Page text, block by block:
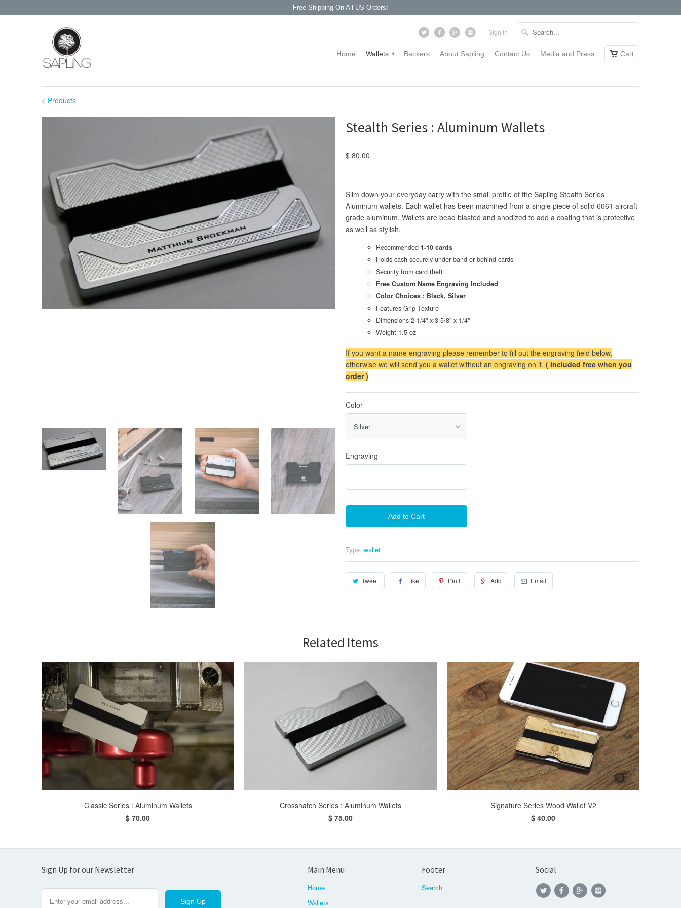
Free Shipping On All US Orders!
Sign in
Home Wallets ▾ Backers About Sapling Contact Us Media and Press Cart
< Products
Stealth Series : Aluminum Wallets
$ 80.00
Slim down your everyday carry with the small profile of the Sapling Stealth Series
Aluminum wallets. Each wallet has been machined from a single piece of solid 6061 aircraft
grade aluminum. Wallets are bead blasted and anodized to add a coating that is protective
as well as stylish.
Recommended 1-10 cards
Holds cash securely under band or behind cards
Security from card theft
Free Custom Name Engraving Included
Color Choices : Black, Silver
Features Grip Texture
Dimensions 2 1/4" x 3 5/8" x 1/4"
Weight 1.5 oz
If you want a name engraving please remember to fill out the engraving field below,
otherwise we will send you a wallet without an engraving on it. ( Included free when you
order )
Color
Engraving
Add to Cart
Type: wallet
Tweet Like Pin It Add Email
Related Items
Classic Series : Aluminum Wallets
$ 70.00
Crosshatch Series : Aluminum Wallets
$ 75.00
Signature Series Wood Wallet V2
$ 40.00
Sign Up for our Newsletter Main Menu
Home
Wallets
Footer
Search
Social